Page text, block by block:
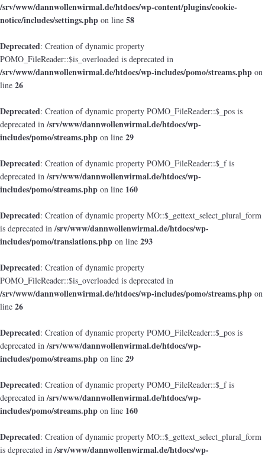
/srv/www/dannwollenwirmal.de/htdocs/wp-content/plugins/cookie-
notice/includes/settings.php on line 58
Deprecated: Creation of dynamic property
POMO_FileReader::$is_overloaded is deprecated in
/srv/www/dannwollenwirmal.de/htdocs/wp-includes/pomo/streams.php on
line 26
Deprecated: Creation of dynamic property POMO_FileReader::$_pos is
deprecated in/srv/www/dannwollenwirmal.de/htdocs/wp-
includes/pomo/streams.php on line 29
Deprecated: Creation of dynamic property POMO_FileReader::$_f is
deprecated in/srv/www/dannwollenwirmal.de/htdocs/wp-
includes/pomo/streams.php on line 160
Deprecated: Creation of dynamic property MO::$_gettext_select_plural_form
is deprecated in/srv/www/dannwollenwirmal.de/htdocs/wp-
includes/pomo/translations.php on line 293
Deprecated: Creation of dynamic property
POMO_FileReader::$is_overloaded is deprecated in
/srv/www/dannwollenwirmal.de/htdocs/wp-includes/pomo/streams.php on
line 26
Deprecated: Creation of dynamic property POMO_FileReader::$_pos is
deprecated in/srv/www/dannwollenwirmal.de/htdocs/wp-
includes/pomo/streams.php on line 29
Deprecated: Creation of dynamic property POMO_FileReader::$_f is
deprecated in/srv/www/dannwollenwirmal.de/htdocs/wp-
includes/pomo/streams.php on line 160
Deprecated: Creation of dynamic property MO::$_gettext_select_plural_form
is deprecated in/srv/www/dannwollenwirmal.de/htdocs/wp-